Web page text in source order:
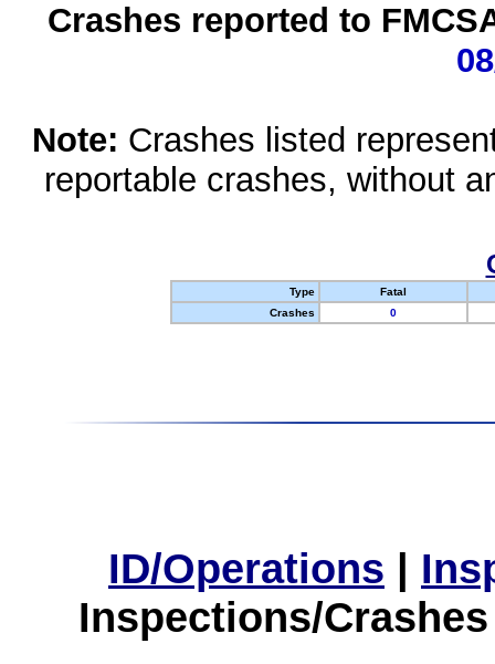
Crashes reported to
Note: Crashes listed
reportable crashes, without
Type
Fatal
Crashes
0
ID/Operations |
Inspections/